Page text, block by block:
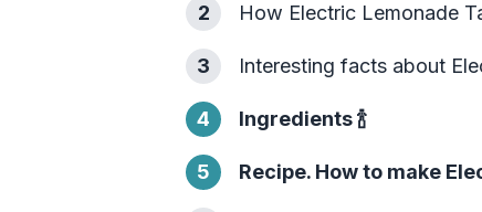
2 How Electric Lemonade
3 Interesting facts about
4 Ingredients🍾
5 Recipe. How to make